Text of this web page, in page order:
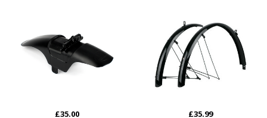
£35.00 £35.99